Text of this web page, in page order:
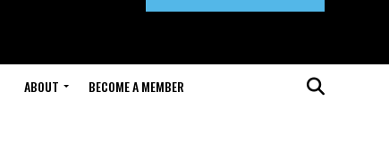
ABOUT BECOME A MEMBER